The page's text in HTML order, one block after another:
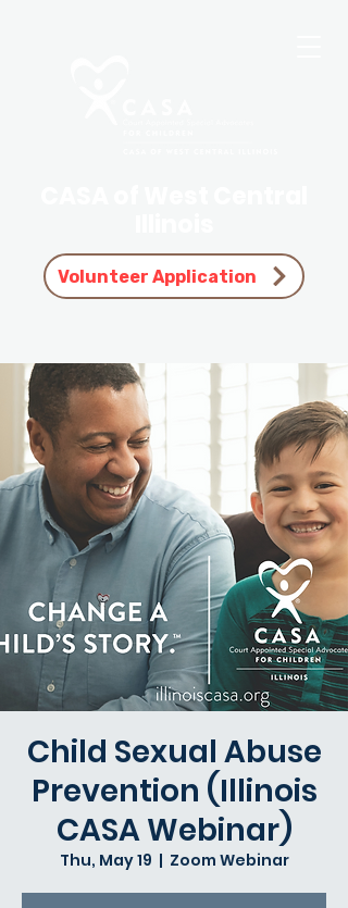
Volunteer Application
Child Sexual Abuse
Prevention (Illinois
CASA Webinar)
Thu, May 19
  |
Zoom Webinar